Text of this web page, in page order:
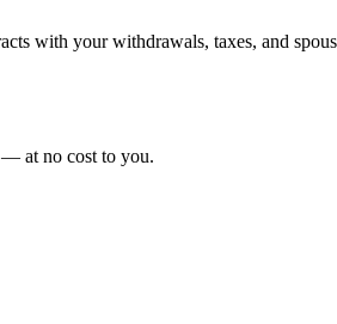
with your withdrawals, taxes, and
— at no cost to you.